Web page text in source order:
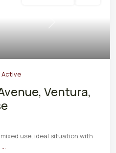
Next
Active
Ventura,
use, ideal situation with
...